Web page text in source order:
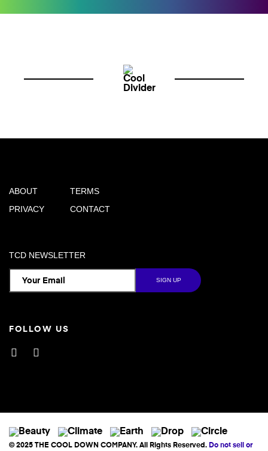
ABOUT
PRIVACY
TERMS
CONTACT
TCD NEWSLETTER
FOLLOW US
Facebook
© 2025 THE COOL DOWN COMPANY. All Rights Reserved. Do not sell or